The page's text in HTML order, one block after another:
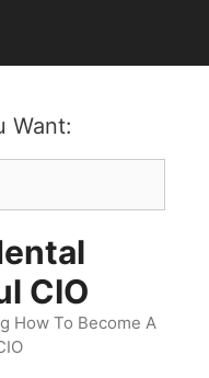
Want:
CIO
How To Become A